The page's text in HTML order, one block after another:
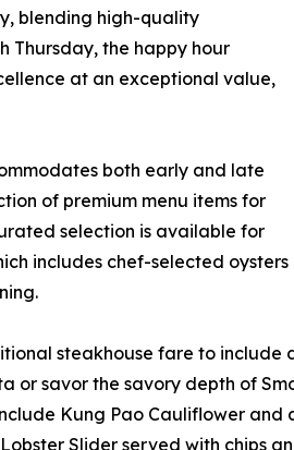
blending high-quality
Thursday, the happy hour
at an exceptional value,
both early and late
of premium menu items for
selection is available for
includes chef-selected oysters
steakhouse fare to include
or savor the savory depth of
Kung Pao Cauliflower
Slider served with chips